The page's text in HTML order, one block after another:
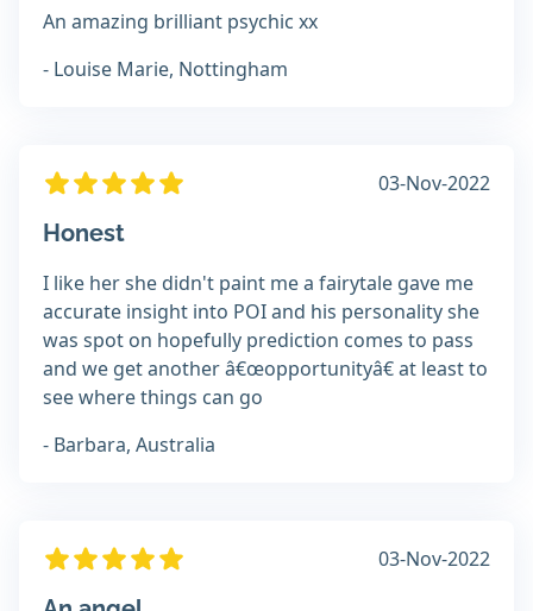
An amazing brilliant psychic xx
- Louise Marie, Nottingham
03-Nov-2022
Honest
I like her she didn't paint me a fairytale gave me
accurate insight into POI and his personality she
was spot on hopefully prediction comes to pass
and we get another â€œopportunityâ€ at least to
see where things can go
- Barbara, Australia
03-Nov-2022